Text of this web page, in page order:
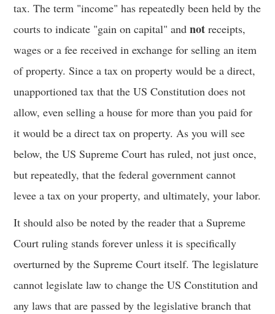
tax. The term "income" has repeatedly been held by the
courts to indicate "gain on capital" andnot receipts,
wages or a fee received in exchange for selling an item
of property. Since a tax on property would be a direct,
unapportioned tax that the US Constitution does not
allow, even selling a house for more than you paid for
it would be a direct tax on property. As you will see
below, the US Supreme Court has ruled, not just once,
but repeatedly, that the federal government cannot
levee a tax on your property, and ultimately, your labor.
It should also be noted by the reader that a Supreme
Court ruling stands forever unless it is specifically
overturned by the Supreme Court itself. The legislature
cannot legislate law to change the US Constitution and
any laws that are passed by the legislative branch that